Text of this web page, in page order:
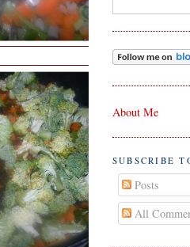
About Me
SUBSCRIBE
Posts
All